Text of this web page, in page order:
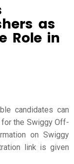
as
Role in
candidates can
the Swiggy Off-
on Swiggy
link is given